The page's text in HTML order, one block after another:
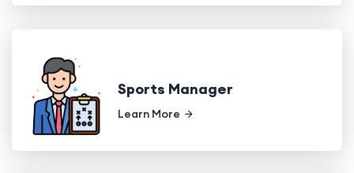
Sports Manager
Learn More